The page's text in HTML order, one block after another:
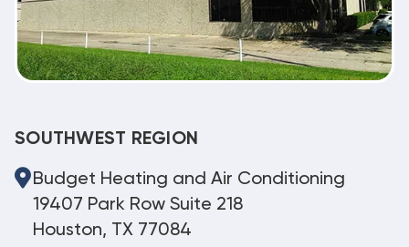
SOUTHWEST REGION
Budget Heating and Air Conditioning
19407 Park Row Suite 218
Houston, TX 77084